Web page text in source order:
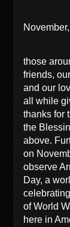
those
friends,
and our
all while
thanks for
the
above.
on
observe
Day, a
of World
here in